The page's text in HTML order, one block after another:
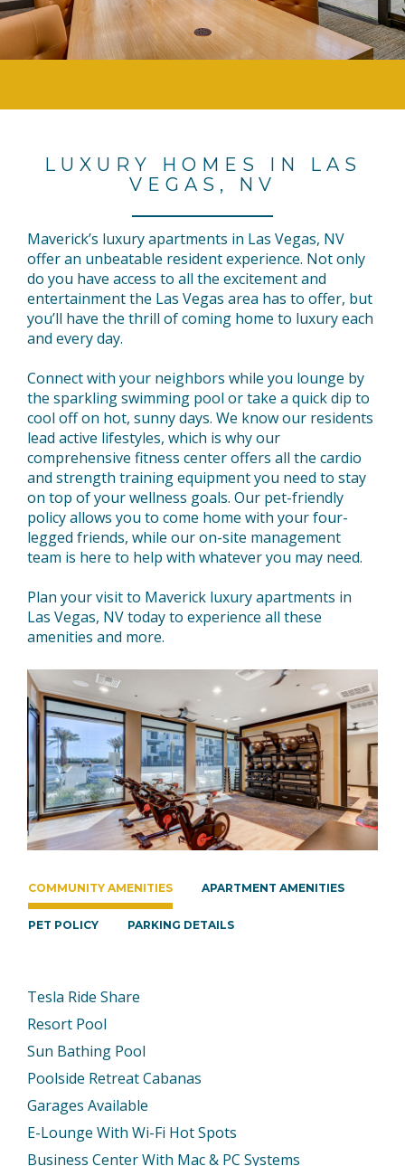
LUXURY HOMES IN LAS
VEGAS, NV
Maverick’s luxury apartments in Las Vegas, NV
offer an unbeatable resident experience. Not only
do you have access to all the excitement and
entertainment the Las Vegas area has to offer, but
you’ll have the thrill of coming home to luxury each
and every day.
Connect with your neighbors while you lounge by
the sparkling swimming pool or take a quick dip to
cool off on hot, sunny days. We know our residents
lead active lifestyles, which is why our
comprehensive fitness center offers all the cardio
and strength training equipment you need to stay
on top of your wellness goals. Our pet-friendly
policy allows you to come home with your four-
legged friends, while our on-site management
team is here to help with whatever you may need.
Plan your visit to Maverick luxury apartments in
Las Vegas, NV today to experience all these
amenities and more.
COMMUNITY AMENITIES APARTMENT AMENITIES
PET POLICY PARKING DETAILS
Tesla Ride Share
Resort Pool
Sun Bathing Pool
Poolside Retreat Cabanas
Garages Available
E-Lounge With Wi-Fi Hot Spots
Business Center With Mac & PC Systems